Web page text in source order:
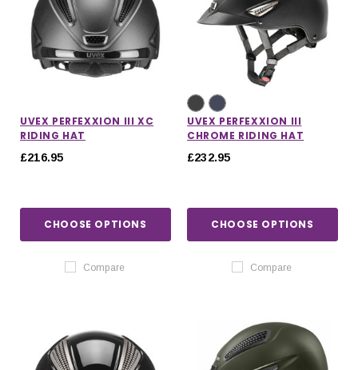
UVEX PERFEXXION III XC
RIDING HAT
£216.95
CHOOSE OPTIONS
Compare
UVEX PERFEXXION III
CHROME RIDING HAT
£232.95
CHOOSE OPTIONS
Compare